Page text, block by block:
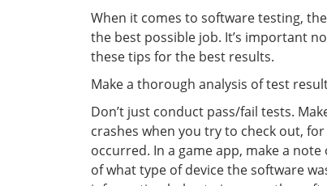
When it comes to software testing,
the best possible job. It’s important
these tips for the best results.
Make a thorough analysis of test
Don’t just conduct pass/fail tests.
crashes when you try to check out,
occurred. In a game app, make a
of what type of device the software